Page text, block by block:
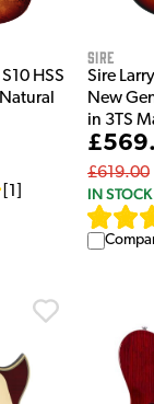
HSS
1
Sire
Sire
New
in 3TS
£619.00
IN STOCK